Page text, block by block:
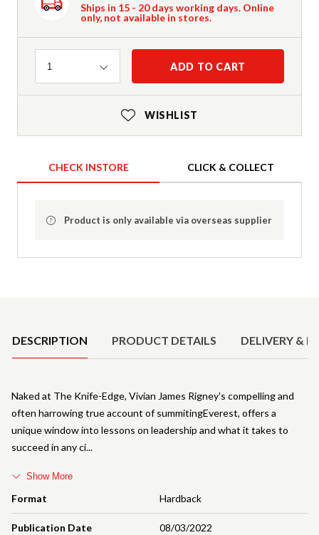
Ships in 15 - 20 days working days. Online
only, not available in stores.
Quantity
1 ADD TO CART
WISHLIST
CHECK INSTORE CLICK & COLLECT
Product is only available via overseas supplier
DESCRIPTION PRODUCT DETAILS DELIVERY &
Format Hardback
Publication Date 08/03/2022
Naked at The Knife-Edge, Vivian James Rigney's compelling and
often harrowing true account of summitingEverest, offers a
unique window into lessons on leadership and what it takes to
succeed in any ci
Show More